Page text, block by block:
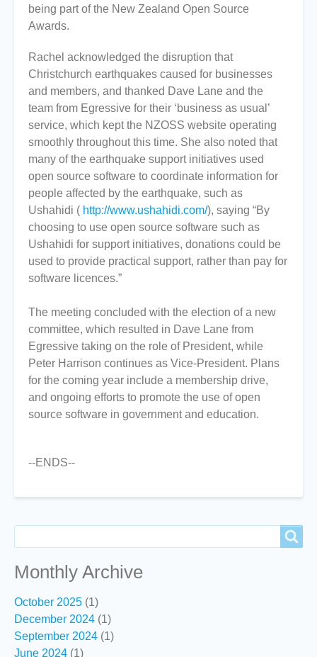
being part of the New Zealand Open Source
Awards.
Rachel acknowledged the disruption that
Christchurch earthquakes caused for businesses
and members, and thanked Dave Lane and the
team from Egressive for their ‘business as usual’
service, which kept the NZOSS website operating
smoothly throughout this time. She also noted that
many of the earthquake support initiatives used
open source software to coordinate information for
people affected by the earthquake, such as
Ushahidi ( http://www.ushahidi.com/), saying “By
choosing to use open source software such as
Ushahidi for support initiatives, donations could be
used to provide practical support, rather than pay for
software licences.”
The meeting concluded with the election of a new
committee, which resulted in Dave Lane from
Egressive taking on the role of President, while
Peter Harrison continues as Vice-President. Plans
for the coming year include a membership drive,
and ongoing efforts to promote the use of open
source software in government and education.
--ENDS--
Monthly Archive
October 2025 (1)
December 2024 (1)
September 2024 (1)
June 2024 (1)